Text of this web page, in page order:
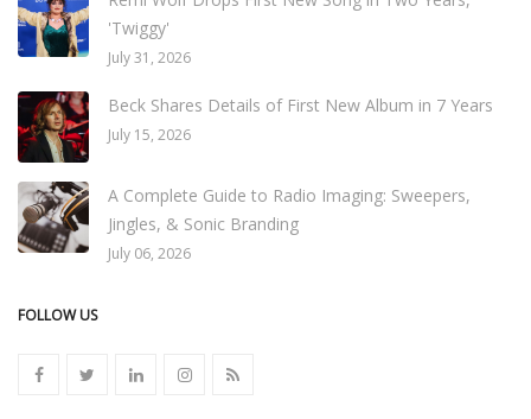
'Twiggy'
July 31, 2026
Beck Shares Details of First New Album in 7 Years
July 15, 2026
A Complete Guide to Radio Imaging: Sweepers,
Jingles, & Sonic Branding
July 06, 2026
FOLLOW US